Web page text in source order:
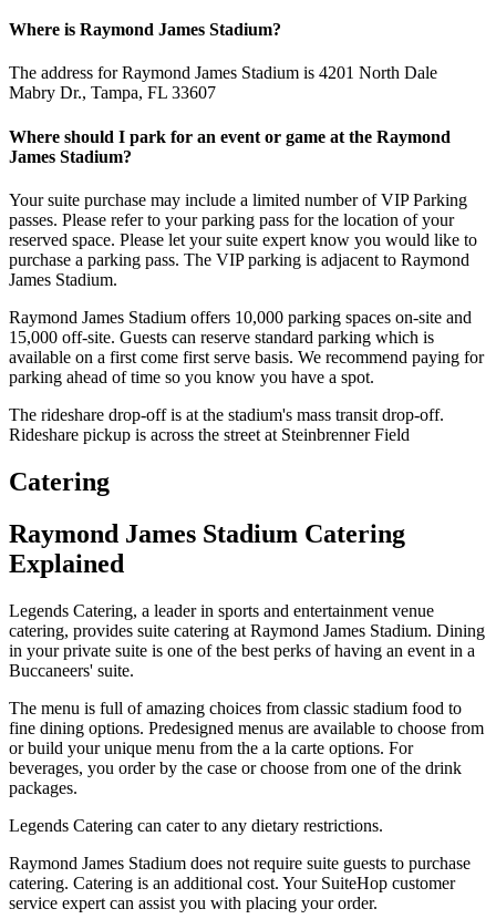
Where is Raymond James Stadium?
The address for Raymond James Stadium is 4201 North Dale
Mabry Dr., Tampa, FL 33607
Where should I park for an event or game at the Raymond
James Stadium?
Your suite purchase may include a limited number of VIP Parking
passes. Please refer to your parking pass for the location of your
reserved space. Please let your suite expert know you would like to
purchase a parking pass. The VIP parking is adjacent to Raymond
James Stadium.
Raymond James Stadium offers 10,000 parking spaces on-site and
15,000 off-site. Guests can reserve standard parking which is
available on a first come first serve basis. We recommend paying for
parking ahead of time so you know you have a spot.
The rideshare drop-off is at the stadium's mass transit drop-off.
Rideshare pickup is across the street at Steinbrenner Field
Catering
Raymond James Stadium Catering
Explained
Legends Catering, a leader in sports and entertainment venue
catering, provides suite catering at Raymond James Stadium. Dining
in your private suite is one of the best perks of having an event in a
Buccaneers' suite.
The menu is full of amazing choices from classic stadium food to
fine dining options. Predesigned menus are available to choose from
or build your unique menu from the a la carte options. For
beverages, you order by the case or choose from one of the drink
packages.
Legends Catering can cater to any dietary restrictions.
Raymond James Stadium does not require suite guests to purchase
catering. Catering is an additional cost. Your SuiteHop customer
service expert can assist you with placing your order.